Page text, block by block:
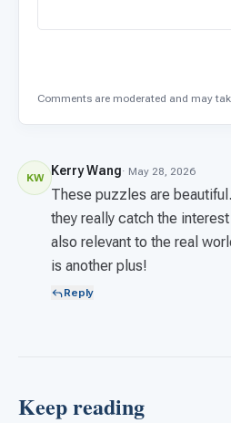
Comments are moderated and may
KW Kerry Wang· May 28, 2026
These puzzles are
they really catch the
also relevant to the real
is another plus!
Reply
Keep reading